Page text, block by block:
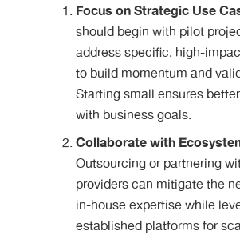
Focus on Strategic Use
should begin with pilot
address specific, high-
to build momentum and
Starting small ensures
with business goals.
Collaborate with
Outsourcing or partnering
providers can mitigate the
in-house expertise while
established platforms for